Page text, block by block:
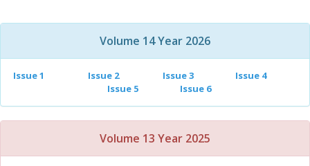
Volume 14 Year 2026
Issue 1 Issue 2 Issue 3
Issue 4
Issue 5
Issue 6
Volume 13 Year 2025